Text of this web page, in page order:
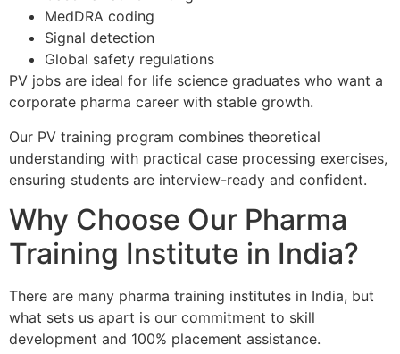
MedDRA coding
Signal detection
Global safety regulations
PV jobs are ideal for life science graduates who want a
corporate pharma career with stable growth.
Our PV training program combines theoretical
understanding with practical case processing exercises,
ensuring students are interview-ready and confident.
Why Choose Our Pharma
Training Institute in India?
There are many pharma training institutes in India, but
what sets us apart is our commitment to skill
development and 100% placement assistance.